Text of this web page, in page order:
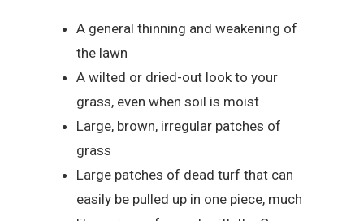
A general thinning and weakening of
the lawn
A wilted or dried-out look to your
grass, even when soil is moist
Large, brown, irregular patches of
grass
Large patches of dead turf that can
easily be pulled up in one piece, much